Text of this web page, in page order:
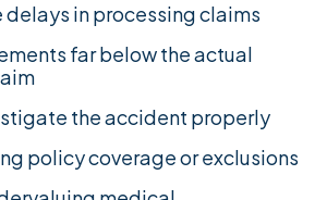
delays in processing claims
far below the actual
the accident properly
policy coverage or exclusions